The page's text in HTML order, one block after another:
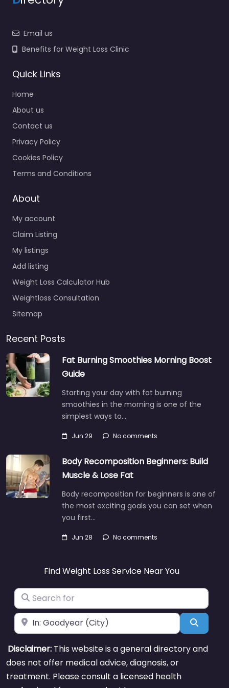
Email us
Benefits for Weight Loss Clinic
Quick Links
Home
About us
Contact us
Privacy Policy
Cookies Policy
Terms and Conditions
About
My account
Claim Listing
My listings
Add listing
Weight Loss Calculator Hub
Weightloss Consultation
Sitemap
Recent Posts
Fat Burning Smoothies Morning Boost
Guide
Starting your day with fat burning
smoothies in the morning is one of the
simplest ways to…
Jun 29 No comments
Body Recomposition Beginners: Build
Muscle & Lose Fat
Body recomposition for beginners is one of
the most exciting goals you can set when
you first…
Jun 28 No comments
Find Weight Loss Service Near You
Search for
Near Search
Disclaimer: This website is a general directory and
does not offer medical advice, diagnosis, or
treatment. Please consult a licensed health